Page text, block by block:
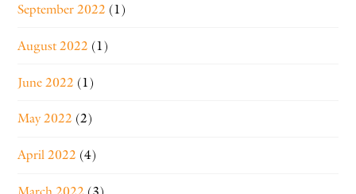
September 2022 (1)
August 2022 (1)
June 2022 (1)
May 2022 (2)
April 2022 (4)